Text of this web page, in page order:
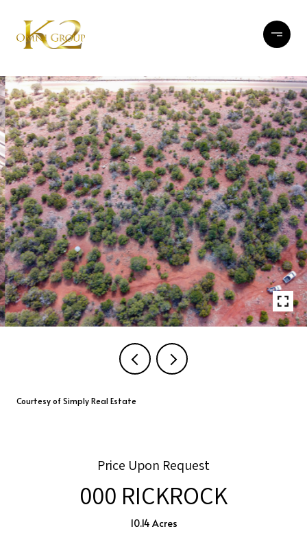
Courtesy of Simply Real Estate
Price Upon Request
000 RICKROCK
10.14 Acres